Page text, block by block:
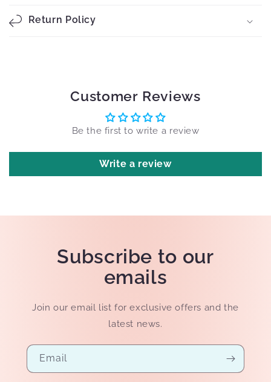
Return Policy
Customer Reviews
Be the first to write a review
Write a review
Subscribe to our
emails
Join our email list for exclusive offers and the
latest news.
Email